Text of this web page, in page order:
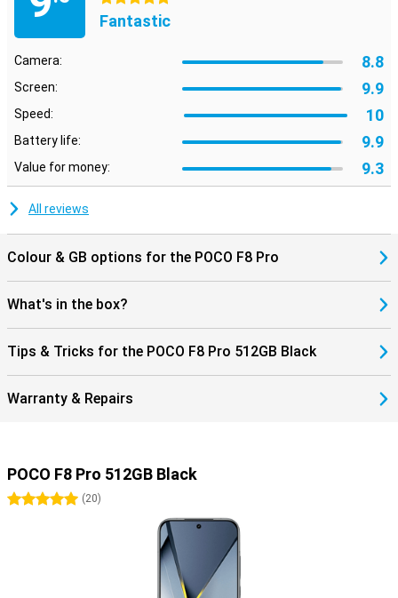
are looking for with AI Search at lightning speed, even within
images. Using AI Speech Recognition and AI Interpreter, you can
have conversations in multiple languages, handy when travelling.
Also fun: dynamic AI backgrounds give your screen a unique look.
The AI tools work seamlessly with HyperOS 3, making everything
feel smooth and smart.
Fantastic
Camera: 8.8
Screen: 9.9
Speed: 10
Battery life: 9.9
Value for money: 9.3
All reviews
Colour & GB options for the POCO F8 Pro
What's in the box?
Tips & Tricks for the POCO F8 Pro 512GB Black
Warranty & Repairs
POCO F8 Pro 512GB Black
5 stars(20)